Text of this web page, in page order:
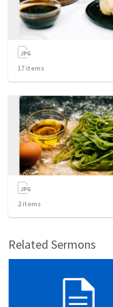
17 items
2items
Related Sermons